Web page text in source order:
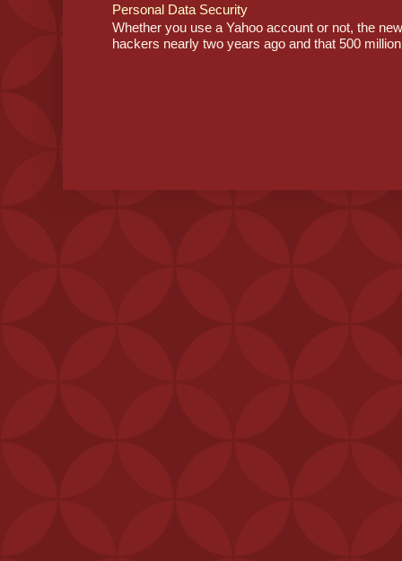
Personal Data Security
Whether you use a Yahoo account or not, the
hackers nearly two years ago and that 500